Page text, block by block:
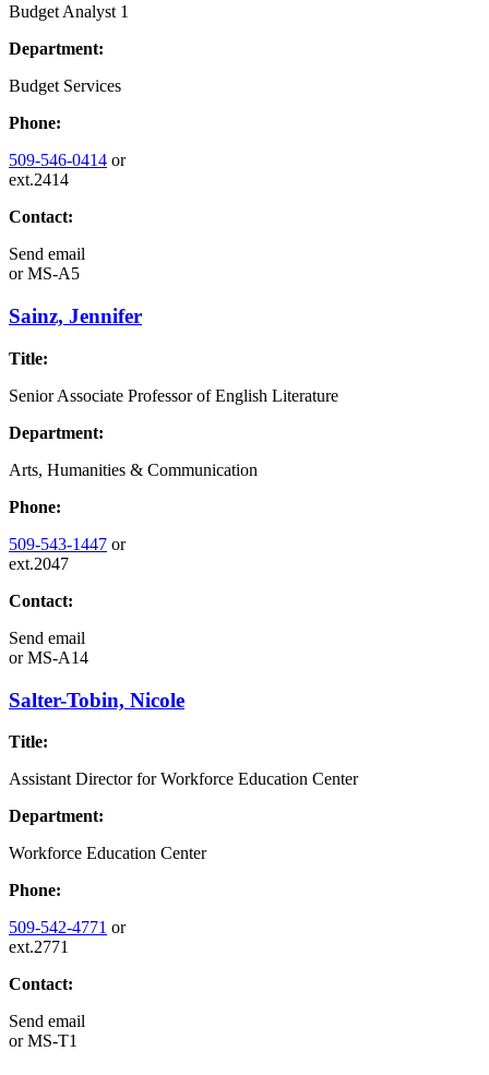
Budget Analyst 1
Department:
Budget Services
Phone:
509-546-0414 or
ext.2414
Contact:
Send email
orMS-A5
Sainz, Jennifer
Title:
Senior Associate Professor of English Literature
Department:
Arts, Humanities & Communication
Phone:
509-543-1447 or
ext.2047
Contact:
Send email
orMS-A14
Salter-Tobin, Nicole
Title:
Assistant Director for Workforce Education Center
Department:
Workforce Education Center
Phone:
509-542-4771 or
ext.2771
Contact:
Send email
orMS-T1